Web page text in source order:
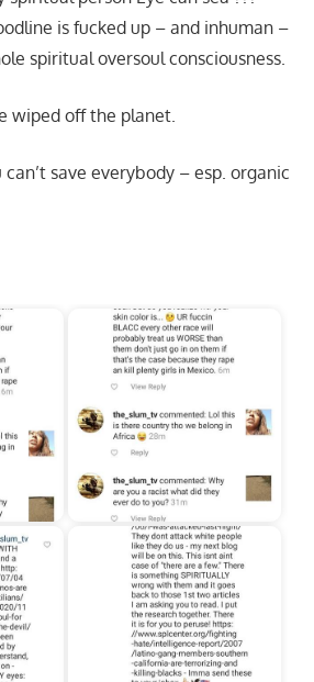
is fucked up – and inhuman –
spiritual oversoul consciousness.
wiped off the planet.
save everybody – esp. organic